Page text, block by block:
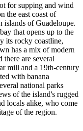
for supping and wind
the east coast of
islands of Guadeloupe.
that opens up to the
its rocky coastline,
has a mix of modern
there are several
mill and a 19th-century
with banana
national parks
of the island's rugged
locals alike, who come
of the region.